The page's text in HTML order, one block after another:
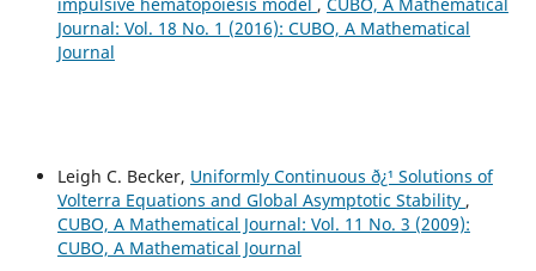
Journal: Vol. 18 No. 1 (2016): CUBO, A Mathematical
Journal
Leigh C. Becker, Uniformly Continuous ð¿¹ Solutions of
Volterra Equations and Global Asymptotic Stability ,
CUBO, A Mathematical Journal: Vol. 11 No. 3 (2009):
CUBO, A Mathematical Journal